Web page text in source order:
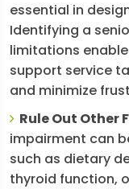
essential in
Identifying a
limitations
support service
and minimize
Rule Out Other
impairment can
such as dietary
thyroid function,